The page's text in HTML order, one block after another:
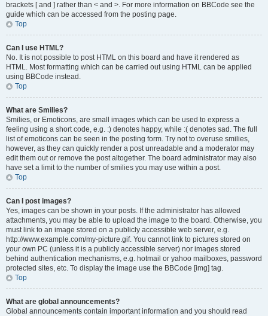
brackets [ and ] rather than < and >. For more information on BBCode see the
guide which can be accessed from the posting page.
Top
Can I use HTML?
No. It is not possible to post HTML on this board and have it rendered as
HTML. Most formatting which can be carried out using HTML can be applied
using BBCode instead.
Top
What are Smilies?
Smilies, or Emoticons, are small images which can be used to express a
feeling using a short code, e.g. :) denotes happy, while :( denotes sad. The full
list of emoticons can be seen in the posting form. Try not to overuse smilies,
however, as they can quickly render a post unreadable and a moderator may
edit them out or remove the post altogether. The board administrator may also
have set a limit to the number of smilies you may use within a post.
Top
Can I post images?
Yes, images can be shown in your posts. If the administrator has allowed
attachments, you may be able to upload the image to the board. Otherwise, you
must link to an image stored on a publicly accessible web server, e.g.
http://www.example.com/my-picture.gif. You cannot link to pictures stored on
your own PC (unless it is a publicly accessible server) nor images stored
behind authentication mechanisms, e.g. hotmail or yahoo mailboxes, password
protected sites, etc. To display the image use the BBCode [img] tag.
Top
What are global announcements?
Global announcements contain important information and you should read